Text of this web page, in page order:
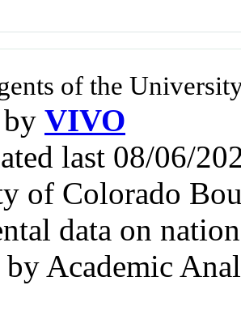
of the
VIVO
last 08/06/
of Colorado
data on
Academic